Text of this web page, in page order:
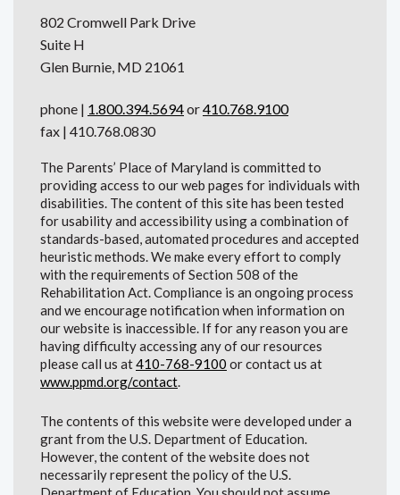
802 Cromwell Park Drive
Suite H
Glen Burnie, MD 21061
phone | 1.800.394.5694or410.768.9100
fax | 410.768.0830
The Parents’ Place of Maryland is committed to
providing access to our web pages for individuals with
disabilities. The content of this site has been tested
for usability and accessibility using a combination of
standards-based, automated procedures and accepted
heuristic methods. We make every effort to comply
with the requirements of Section 508 of the
Rehabilitation Act. Compliance is an ongoing process
and we encourage notification when information on
our website is inaccessible. If for any reason you are
having difficulty accessing any of our resources
please call us at410-768-9100 or contact us at
www.ppmd.org/contact.
The contents of this website were developed under a
grant from the U.S. Department of Education.
However, the content of the website does not
necessarily represent the policy of the U.S.